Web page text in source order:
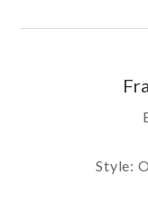
Style: